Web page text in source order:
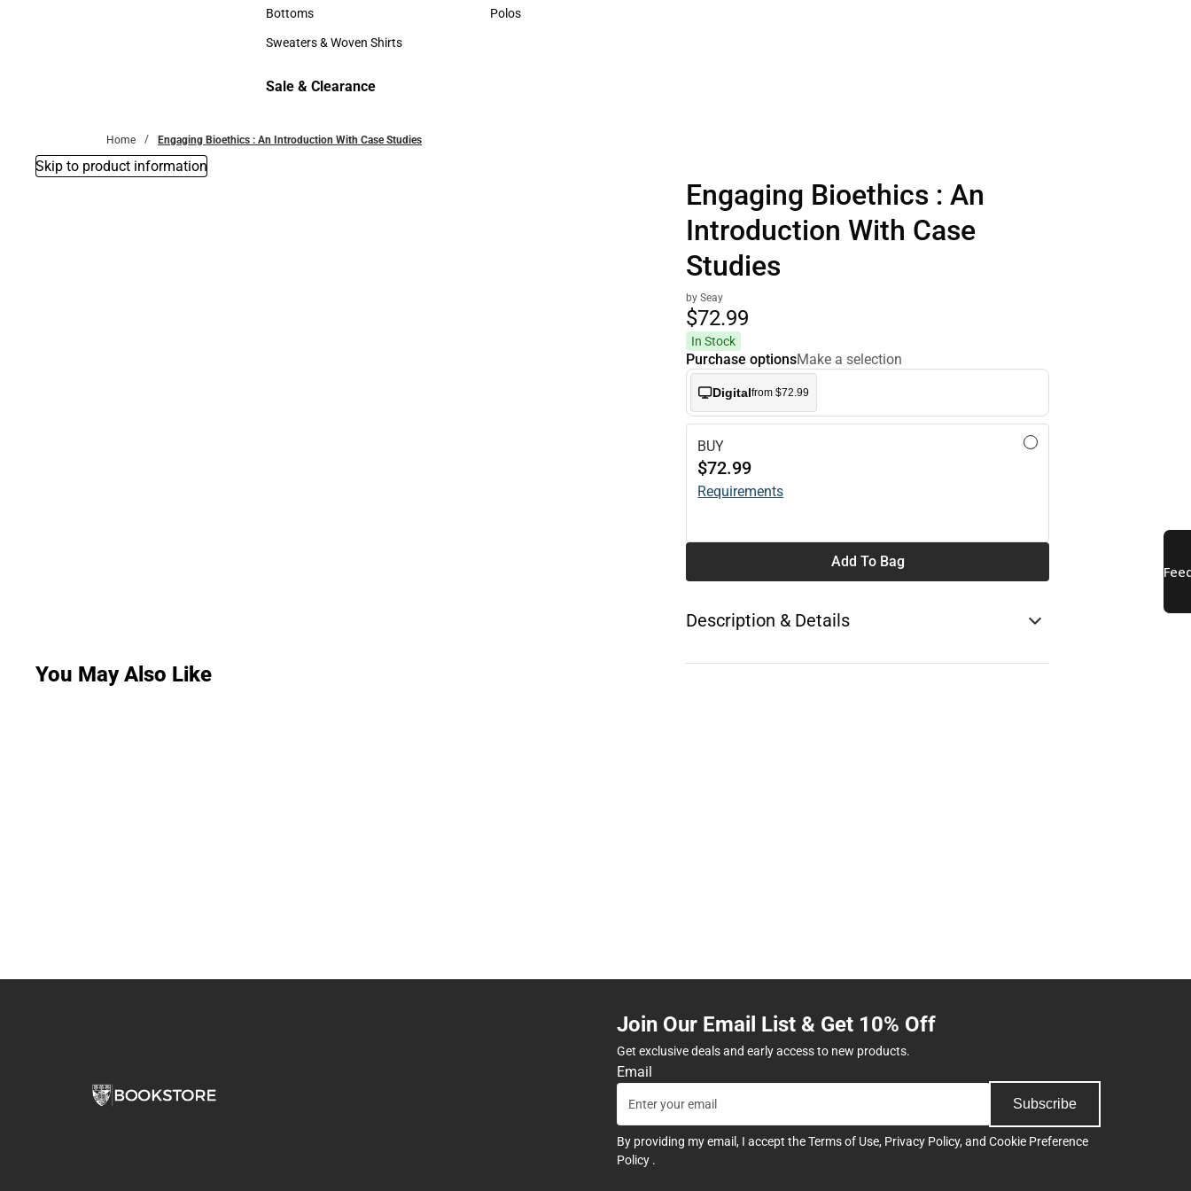
Accessories
Bottoms
Bottoms
Sweaters & Woven Shirts
Sweaters & Woven Shirts
Polos
Sale & Clearance
Home Engaging Bioethics : An Introduction With Case Studies
Skip to product information
Engaging Bioethics : An
Introduction With Case
Studies
by Seay
$72.99
In Stock
Purchase optionsMake a selection
Digitalfrom $72.99
BUY
$72.99
Requirements
Add To Bag
Description & Details
You May Also Like
Join Our Email List & Get 10% Off
Get exclusive deals and early access to new products.
Email
Subscribe
By providing my email, I accept theTerms of Use, Privacy Policy, and Cookie Preference
Policy .